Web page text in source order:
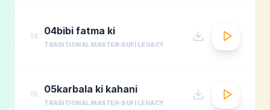
14 04bibi fatma ki
TRADITIONAL MASTER SUFI LEGACY
15 05karbala ki kahani
TRADITIONAL MASTER SUFI LEGACY